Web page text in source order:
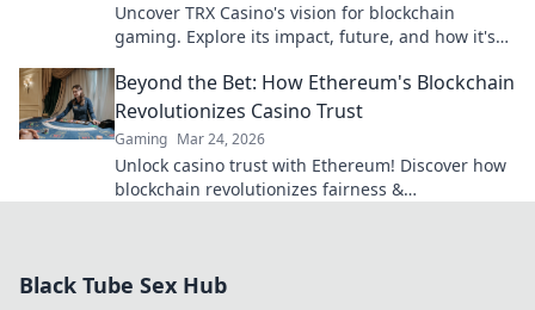
Uncover TRX Casino's vision for blockchain
gaming. Explore its impact, future, and how it's
Beyond the Bet: How Ethereum's Blockchain
Revolutionizes Casino Trust
Gaming Mar 24, 2026
Unlock casino trust with Ethereum! Discover how
blockchain revolutionizes fairness &
Black Tube Sex Hub